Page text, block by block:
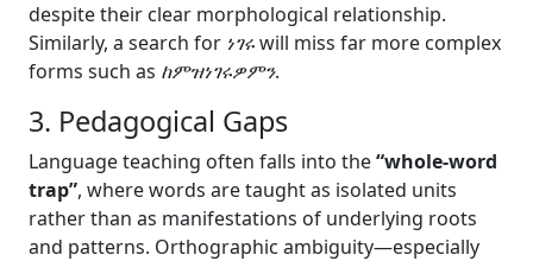
despite their clear morphological relationship.
Similarly, a search for ነገሩwill miss far more complex
forms such as ከምዝነገሩዎምን.
3. Pedagogical Gaps
Language teaching often falls into the“whole-word
trap”, where words are taught as isolated units
rather than as manifestations of underlying roots
and patterns. Orthographic ambiguity—especially